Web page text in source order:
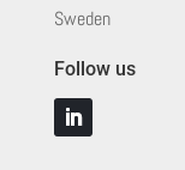
Sweden
Follow us